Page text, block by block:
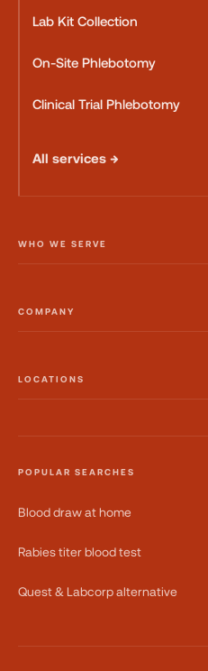
Lab Kit Collection
On-Site Phlebotomy
Clinical Trial Phlebotomy
All services →
WHO WE SERVE
COMPANY
LOCATIONS
POPULAR SEARCHES
Blood draw at home
Rabies titer blood test
Quest & Labcorp alternative